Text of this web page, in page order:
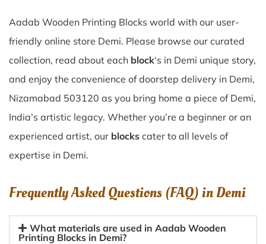
Aadab Wooden Printing Blocks world with our user-
friendly online store Demi. Please browse our curated
collection, read about each block‘s in Demi unique story,
and enjoy the convenience of doorstep delivery in Demi,
Nizamabad 503120 as you bring home a piece of Demi,
India’s artistic legacy. Whether you’re a beginner or an
experienced artist, our blocks cater to all levels of
expertise in Demi.
Frequently Asked Questions (FAQ) inDemi
What materials are used in Aadab Wooden
Printing Blocks in Demi?